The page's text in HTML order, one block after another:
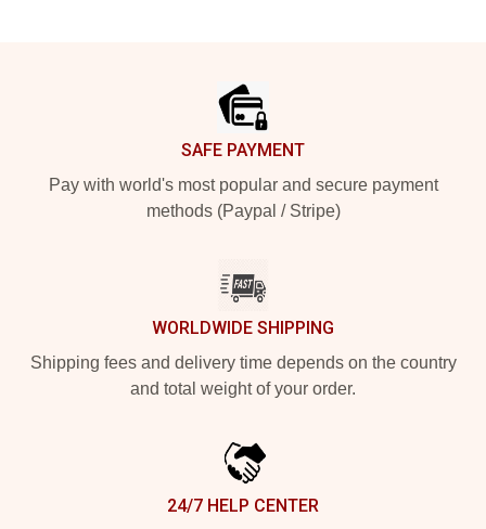
SAFE PAYMENT
Pay with world's most popular and secure payment
methods (Paypal / Stripe)
WORLDWIDE SHIPPING
Shipping fees and delivery time depends on the country
and total weight of your order.
24/7 HELP CENTER